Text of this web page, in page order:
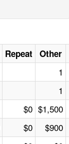
Repeat Other
1
1
$0 $1,500
$0 $900